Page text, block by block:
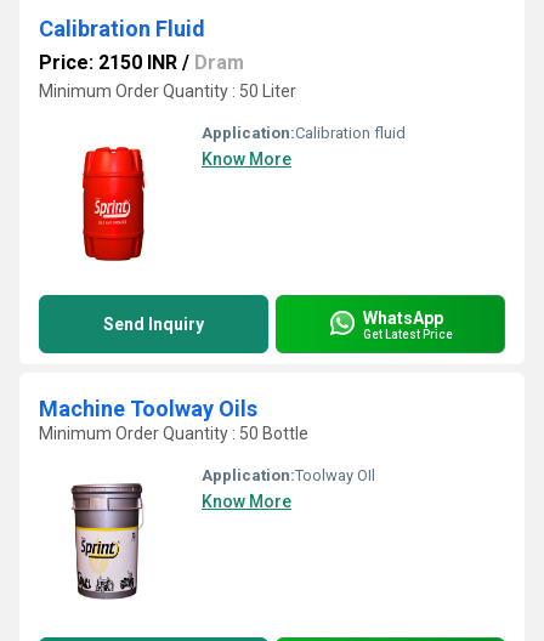
Calibration Fluid
Price: 2150 INR / Dram
Minimum Order Quantity : 50 Liter
Application:Calibration fluid
Know More
Send Inquiry WhatsApp
Get Latest Price
Machine Toolway Oils
Minimum Order Quantity : 50 Bottle
Application:Toolway OIl
Know More